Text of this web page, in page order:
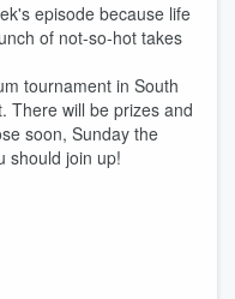
episode because life
of not-so-hot takes
tournament in South
There will be prizes and
soon, Sunday the
should join up!